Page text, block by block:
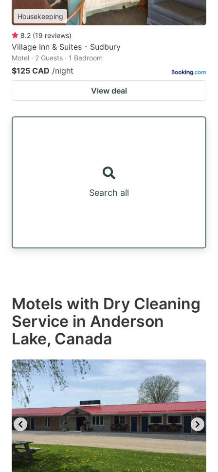
Housekeeping
8.2 (19 reviews)
Village Inn & Suites - Sudbury
Motel · 2 Guests · 1 Bedroom
$125 CAD /night
View deal
Search all
Motels with Dry Cleaning
Service in Anderson
Lake, Canada